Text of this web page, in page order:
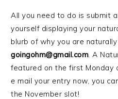
All you need to do is submit
yourself displaying your
blurb of why you are
goingohm@gmail.com. A
featured on the first Monday
e mail your entry now, you
the November slot!